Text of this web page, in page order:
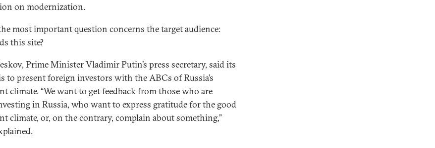
on modernization.
most important question concerns the target audience:
this site?
Prime Minister Vladimir Putin’s press secretary, said its
to present foreign investors with the ABCs of Russia’s
climate. “We want to get feedback from those who are
in Russia, who want to express gratitude for the good
climate, or, on the contrary, complain about something,”